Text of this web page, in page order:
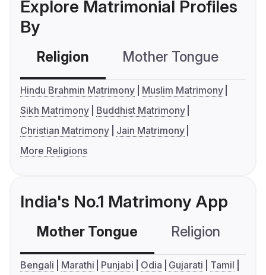
Explore Matrimonial Profiles
By
Religion Mother Tongue
Hindu Brahmin Matrimony
Muslim Matrimony
Sikh Matrimony
Buddhist Matrimony
Christian Matrimony
Jain Matrimony
More Religions
India's No.1 Matrimony App
Mother Tongue Religion
Bengali Marathi Punjabi Odia Gujarati
Tamil